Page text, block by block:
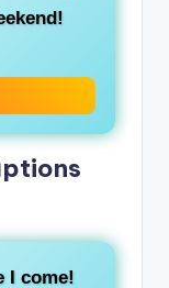
I come!